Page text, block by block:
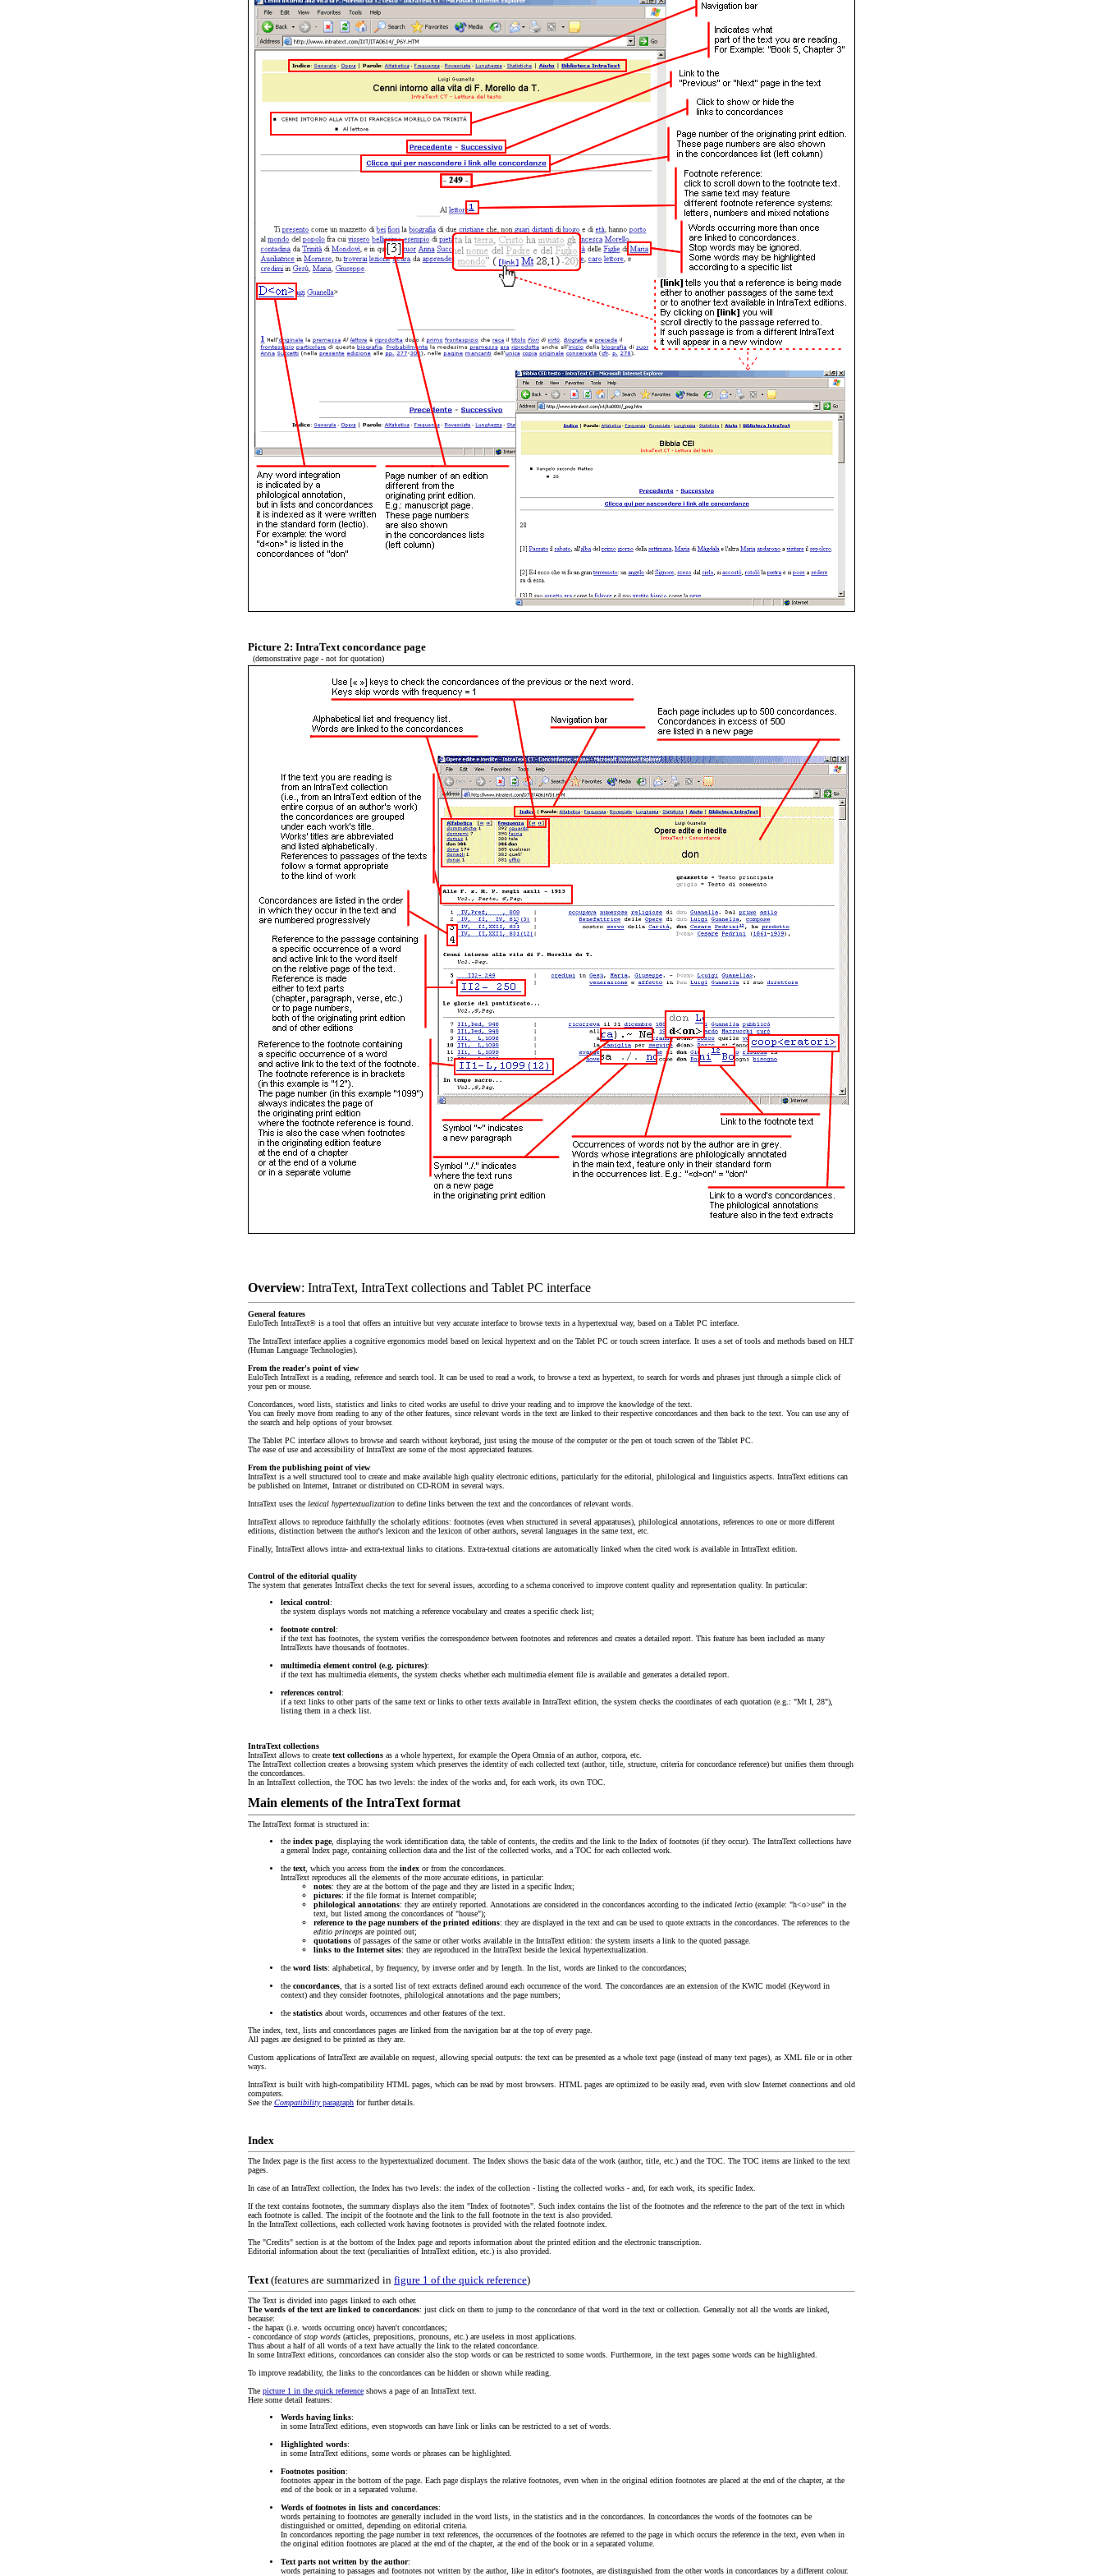
Picture 2: IntraText concordance page
(demonstrative page - not for quotation)
Overview: IntraText, IntraText collections and Tablet PC interface
General features
EuloTech IntraText® is a tool that offers an intuitive but very accurate interface to browse texts in a hypertextual way, based on a Tablet PC interface.
The IntraText interface applies a cognitive ergonomics model based on lexical hypertext and on the Tablet PC or touch screen interface. It uses a set of tools and methods based on HLT
(Human Language Technologies).
From the reader's point of view
EuloTech IntraText is a reading, reference and search tool. It can be used to read a work, to browse a text as hypertext, to search for words and phrases just through a simple click of
your pen or mouse.
Concordances, word lists, statistics and links to cited works are useful to drive your reading and to improve the knowledge of the text.
You can freely move from reading to any of the other features, since relevant words in the text are linked to their respective concordances and then back to the text. You can use any of
the search and help options of your browser.
The Tablet PC interface allows to browse and search without keyborad, just using the mouse of the computer or the pen ot touch screen of the Tablet PC.
The ease of use and accessibility of IntraText are some of the most appreciated features.
From the publishing point of view
IntraText is a well structured tool to create and make available high quality electronic editions, particularly for the editorial, philological and linguistics aspects. IntraText editions can
be published on Internet, Intranet or distributed on CD-ROM in several ways.
IntraText uses the lexical hypertextualization to define links between the text and the concordances of relevant words.
IntraText allows to reproduce faithfully the scholarly editions: footnotes (even when structured in several apparatuses), philological annotations, references to one or more different
editions, distinction between the author's lexicon and the lexicon of other authors, several languages in the same text, etc.
Finally, IntraText allows intra- and extra-textual links to citations. Extra-textual citations are automatically linked when the cited work is available in IntraText edition.
Control of the editorial quality
The system that generates IntraText checks the text for several issues, according to a schema conceived to improve content quality and representation quality. In particular:
lexical control:
the system displays words not matching a reference vocabulary and creates a specific check list;
footnote control:
if the text has footnotes, the system verifies the correspondence between footnotes and references and creates a detailed report. This feature has been included as many
IntraTexts have thousands of footnotes.
multimedia element control (e.g. pictures):
if the text has multimedia elements, the system checks whether each multimedia element file is available and generates a detailed report.
references control:
if a text links to other parts of the same text or links to other texts available in IntraText edition, the system checks the coordinates of each quotation (e.g.: "Mt I, 28"),
listing them in a check list.
IntraText collections
IntraText allows to create text collections as a whole hypertext, for example the Opera Omnia of an author, corpora, etc.
The IntraText collection creates a browsing system which preserves the identity of each collected text (author, title, structure, criteria for concordance reference) but unifies them through
the concordances.
In an IntraText collection, the TOC has two levels: the index of the works and, for each work, its own TOC.
Main elements of the IntraText format
The IntraText format is structured in:
the index page, displaying the work identification data, the table of contents, the credits and the link to the Index of footnotes (if they occur). The IntraText collections have
a general Index page, containing collection data and the list of the collected works, and a TOC for each collected work.
the text , which you access from the index or from the concordances.
IntraText reproduces all the elements of the more accurate editions, in particular:
notes: they are at the bottom of the page and they are listed in a specific Index;
pictures: if the file format is Internet compatible;
philological annotations: they are entirely reported. Annotations are considered in the concordances according to the indicated lectio (example: "h<o>use" in the
text, but listed among the concordances of "house");
reference to the page numbers of the printed editions: they are displayed in the text and can be used to quote extracts in the concordances. The references to the
editio princeps are pointed out;
quotations of passages of the same or other works available in the IntraText edition: the system inserts a link to the quoted passage.
links to the Internet sites: they are reproduced in the IntraText beside the lexical hypertextualization.
the word lists: alphabetical, by frequency, by inverse order and by length. In the list, words are linked to the concordances;
the concordances , that is a sorted list of text extracts defined around each occurrence of the word. The concordances are an extension of the KWIC model (Keyword in
context) and they consider footnotes, philological annotations and the page numbers;
the statistics about words, occurrences and other features of the text.
The index, text, lists and concordances pages are linked from the navigation bar at the top of every page.
All pages are designed to be printed as they are.
Custom applications of IntraText are available on request, allowing special outputs: the text can be presented as a whole text page (instead of many text pages), as XML file or in other
ways.
IntraText is built with high-compatibility HTML pages, which can be read by most browsers. HTML pages are optimized to be easily read, even with slow Internet connections and old
computers.
See the Compatibilityparagraph for further details.
Index
The Index page is the first access to the hypertextualized document. The Index shows the basic data of the work (author, title, etc.) and the TOC. The TOC items are linked to the text
pages.
In case of an IntraText collection, the Index has two levels: the index of the collection - listing the collected works - and, for each work, its specific Index.
If the text contains footnotes, the summary displays also the item "Index of footnotes". Such index contains the list of the footnotes and the reference to the part of the text in which
each footnote is called. The incipit of the footnote and the link to the full footnote in the text is also provided.
In the IntraText collections, each collected work having footnotes is provided with the related footnote index.
The "Credits" section is at the bottom of the Index page and reports information about the printed edition and the electronic transcription.
Editorial information about the text (peculiarities of IntraText edition, etc.) is also provided.
Text(features are summarized in figure 1 of the quick reference)
The Text is divided into pages linked to each other.
The words of the text are linked to concordances: just click on them to jump to the concordance of that word in the text or collection. Generally not all the words are linked,
because:
- the hapax (i.e. words occurring once) haven't concordances;
- concordance ofstop words (articles, prepositions, pronouns, etc.) are useless in most applications.
Thus about a half of all words of a text have actually the link to the related concordance.
In some IntraText editions, concordances can consider also the stop words or can be restricted to some words. Furthermore, in the text pages some words can be highlighted.
To improve readability, the links to the concordances can be hidden or shown while reading.
The picture 1 in the quick reference shows a page of an IntraText text.
Here some detail features:
Words having links:
in some IntraText editions, even stopwords can have link or links can be restricted to a set of words.
Highlighted words:
in some IntraText editions, some words or phrases can be highlighted.
Footnotes position:
footnotes appear in the bottom of the page. Each page displays the relative footnotes, even when in the original edition footnotes are placed at the end of the chapter, at the
end of the book or in a separated volume.
Words of footnotes in lists and concordances:
words pertaining to footnotes are generally included in the word lists, in the statistics and in the concordances. In concordances the words of the footnotes can be
distinguished or omitted, depending on editorial criteria.
In concordances reporting the page number in text references, the occurrences of the footnotes are referred to the page in which occurs the reference in the text, even when in
the original edition footnotes are placed at the end of the chapter, at the end of the book or in a separated volume.
Text parts not written by the author:
words pertaining to passages and footnotes not written by the author, like in editor's footnotes, are distinguished from the other words in concordances by a different colour.